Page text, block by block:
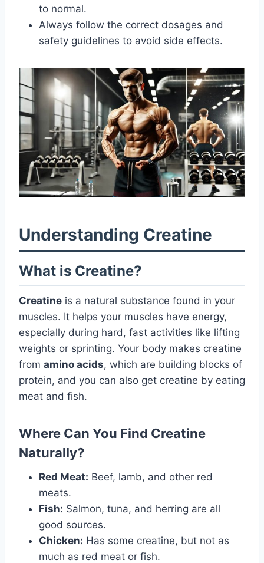
to normal.
Always follow the correct dosages and
safety guidelines to avoid side effects.
Understanding Creatine
What is Creatine?
Creatine is a natural substance found in your
muscles. It helps your muscles have energy,
especially during hard, fast activities like lifting
weights or sprinting. Your body makes creatine
from amino acids, which are building blocks of
protein, and you can also get creatine by eating
meat and fish.
Where Can You Find Creatine
Naturally?
Red Meat: Beef, lamb, and other red
meats.
Fish: Salmon, tuna, and herring are all
good sources.
Chicken: Has some creatine, but not as
much as red meat or fish.